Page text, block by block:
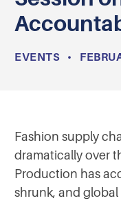
EVENTS •
Fashion supply
dramatically over
Production has
shrunk, and